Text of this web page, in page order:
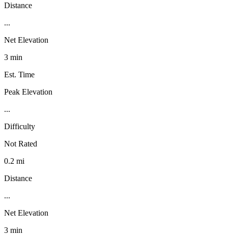
Distance
...
Net Elevation
3 min
Est. Time
Peak Elevation
...
Difficulty
Not Rated
0.2 mi
Distance
...
Net Elevation
3 min